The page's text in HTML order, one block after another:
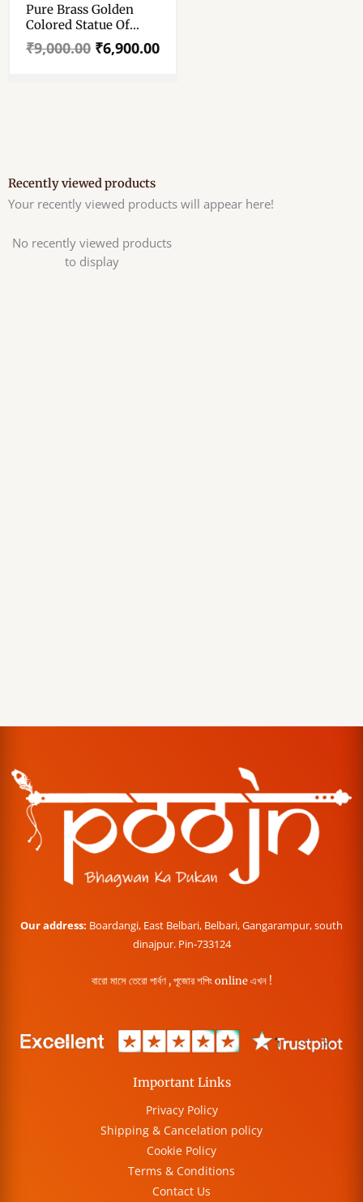
Pure Brass Golden
Colored Statue Of
Hindu God Ganesha –
11″ Pure Pittal Murti
₹9,000.00
₹9,000.00.
₹6,900.00
₹6,900.00.
Recently viewed products
Your recently viewed products will appear here!
No recently viewed products
to display
Our address: Boardangi, East Belbari, Belbari, Gangarampur, south
dinajpur. Pin-733124
বারো মাসে তেরো পার্বণ , পূজোর শপিং online এখন !
Important Links
Privacy Policy
Shipping & Cancelation policy
Cookie Policy
Terms & Conditions
Contact Us